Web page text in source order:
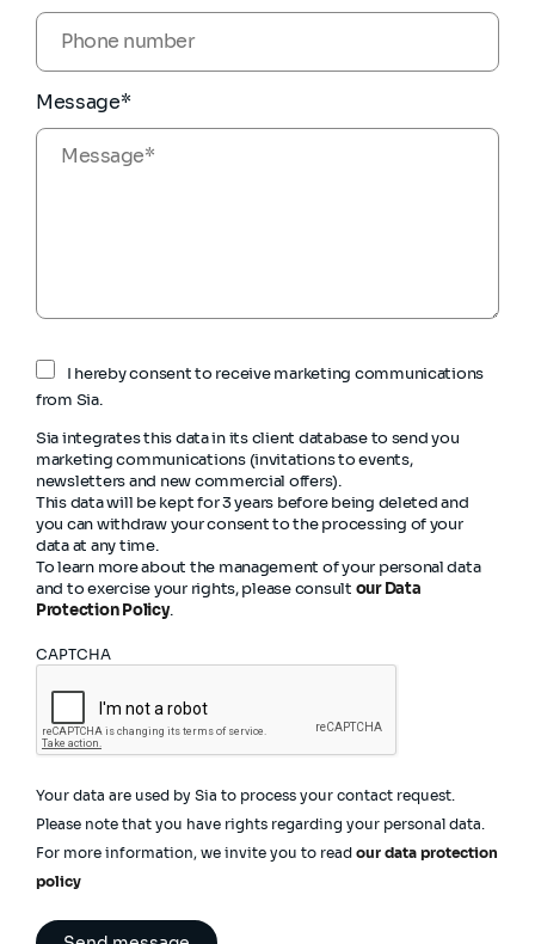
Message*
I hereby consent to receive marketing communications
from Sia.
Sia integrates this data in its client database to send you
marketing communications (invitations to events,
newsletters and new commercial offers).
This data will be kept for 3 years before being deleted and
you can withdraw your consent to the processing of your
data at any time.
To learn more about the management of your personal data
and to exercise your rights, please consult our Data
Protection Policy.
CAPTCHA
Your data are used by Sia to process your contact request.
Please note that you have rights regarding your personal data.
For more information, we invite you to read our data protection
policy